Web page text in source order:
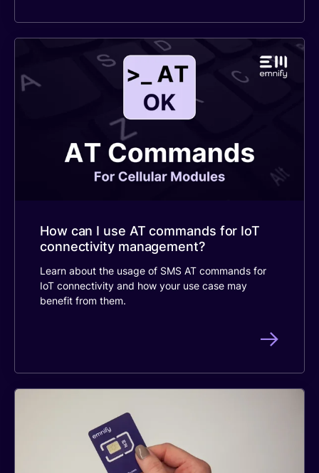
How can I use AT commands for IoT
connectivity management?
Learn about the usage of SMS AT commands for
IoT connectivity and how your use case may
benefit from them.